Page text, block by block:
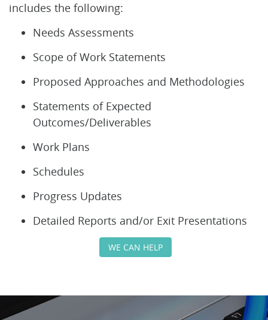
includes the following:
Needs Assessments
Scope of Work Statements
Proposed Approaches and Methodologies
Statements of Expected
Outcomes/Deliverables
Work Plans
Schedules
Progress Updates
Detailed Reports and/or Exit Presentations
WE CAN HELP